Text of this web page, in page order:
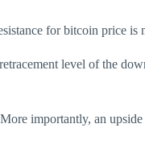
for bitcoin price is
level of the
importantly, an